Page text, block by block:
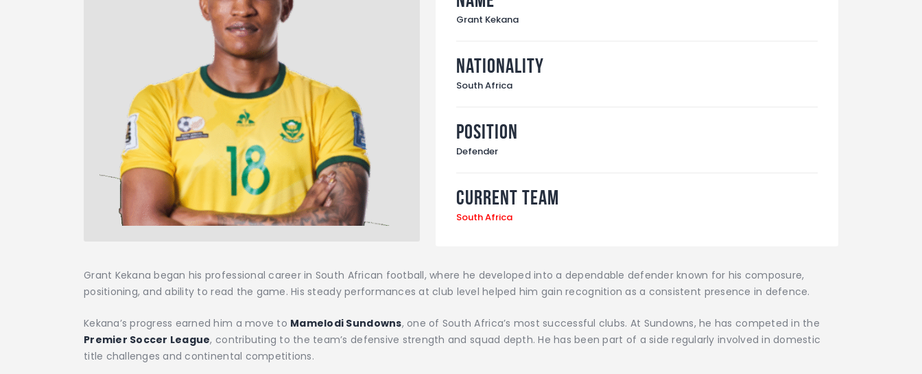
Grant Kekana
Nationality
South Africa
Position
Defender
Current Team
South Africa
Grant Kekana began his professional career in South African football, where he developed into a dependable defender known for his composure,
positioning, and ability to read the game. His steady performances at club level helped him gain recognition as a consistent presence in defence.
Kekana’s progress earned him a move to Mamelodi Sundowns, one of South Africa’s most successful clubs. At Sundowns, he has competed in the
Premier Soccer League, contributing to the team’s defensive strength and squad depth. He has been part of a side regularly involved in domestic
title challenges and continental competitions.